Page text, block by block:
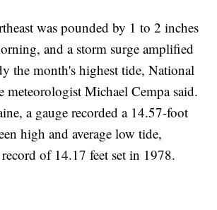
was pounded by 1 to 2 inches
and a storm surge amplified
the month's highest tide, National
meteorologist Michael Cempa said.
a gauge recorded a 14.57-foot
high and average low tide,
of 14.17 feet set in 1978.